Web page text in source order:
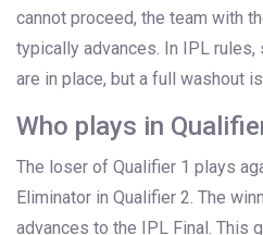
cannot proceed, the team with
typically advances. In IPL
are in place, but a full washout
Who plays in
The loser of Qualifier 1 plays
Eliminator in Qualifier 2. The
advances to the IPL Final. This